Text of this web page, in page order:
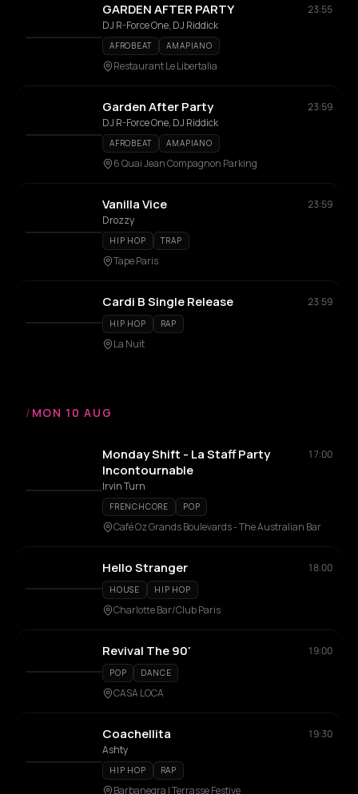
GARDEN AFTER PARTY
23:55
DJ R-Force One, DJ Riddick
AFROBEAT AMAPIANO
Restaurant Le Libertalia
Garden After Party
23:59
DJ R-Force One, DJ Riddick
AFROBEAT AMAPIANO
6 Quai Jean Compagnon Parking
Vanilla Vice
23:59
Drozzy
HIP HOP TRAP
Tape Paris
Cardi B Single Release 23:59
HIP HOP RAP
La Nuit
/ MON 10 AUG
Monday Shift - La Staff Party
Incontournable
17:00
Irvin Turn
FRENCHCORE POP
Café Oz Grands Boulevards - The Australian Bar
Hello Stranger 18:00
HOUSE HIP HOP
Charlotte Bar/Club Paris
Revival The 90’ 19:00
POP DANCE
CASA LOCA
Coachellita
19:30
Ashty
HIP HOP RAP
Barbanegra | Terrasse Festive